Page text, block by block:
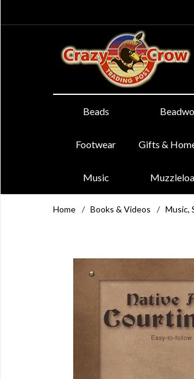
Beads
Footwear Gifts &
Music
Home / Books & Videos / Music,